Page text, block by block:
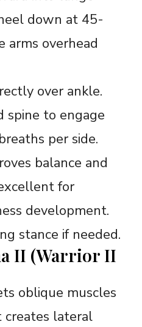
down at 45-
arms overhead
over ankle.
spine to engage
per side.
balance and
for
development.
stance if needed.
II (Warrior II
oblique muscles
creates lateral